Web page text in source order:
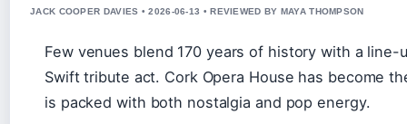
JACK COOPER DAVIES • 2026-06-13 • REVIEWED BY MAYA THOMPSON
Few venues blend 170 years of history with a
Swift tribute act. Cork Opera House has become
is packed with both nostalgia and pop energy.